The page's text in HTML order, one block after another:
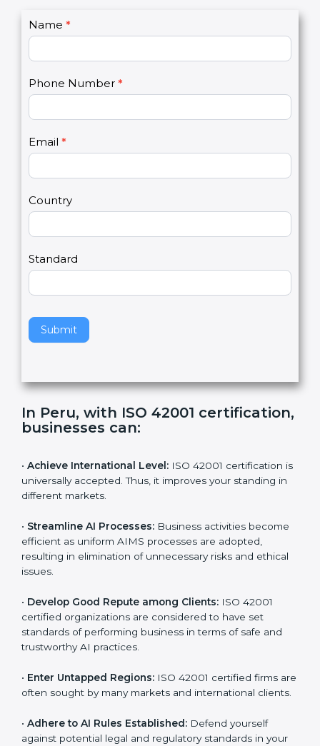
C
t
a
U
s
2
Name*
Phone Number*
Email*
Country
Standard
Submit
I
o
u
a
e
h
u
a
,
e
v
t
h
f
e
l
In Peru, with ISO 42001
•Achieve International Level:ISO 42001 certification
is universally accepted. Thus, it improves your standing
•Streamline AI Processes:Business activities
become efficient as uniform AIMS processes are
adopted, resulting in elimination of unnecessary risks
•Develop Good Repute among Clients: ISO 42001
certified organizations are considered to have set
standards of performing business in terms of safe and
•Enter Untapped Regions:ISO 42001 certified firms
clients.